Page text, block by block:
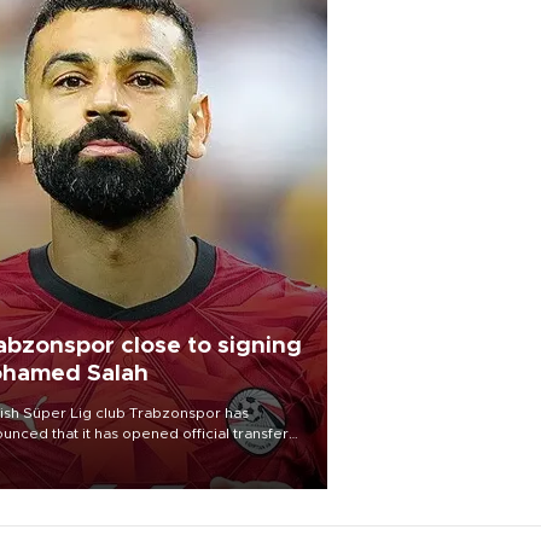
close to signing
Salah
Süper Lig club Trabzonspor has
that it has opened official transfer
to sign free-agent forward
Salah.